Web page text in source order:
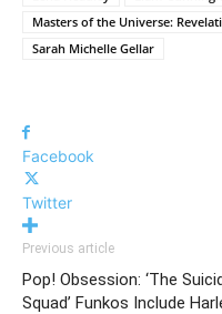
Masters of the Universe:
Sarah Michelle Gellar
Facebook
Twitter
Previous article
Pop! Obsession: ‘The
Squad’ Funkos Include